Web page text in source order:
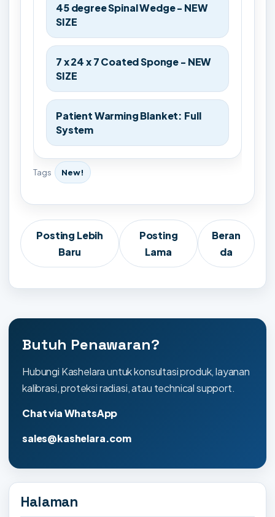
45 degree Spinal Wedge - NEW
SIZE
7 x 24 x 7 Coated Sponge - NEW
SIZE
Patient Warming Blanket: Full
System
Tags New!
Posting Lebih
Baru
Posting
Lama
Beran
da
Butuh Penawaran?
Hubungi Kashelara untuk konsultasi produk, layanan
kalibrasi, proteksi radiasi, atau technical support.
Chat via WhatsApp
sales@kashelara.com
Halaman